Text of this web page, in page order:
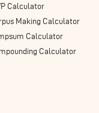
Calculator
Making Calculator
Calculator
Calculator